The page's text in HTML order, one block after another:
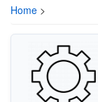
Home >